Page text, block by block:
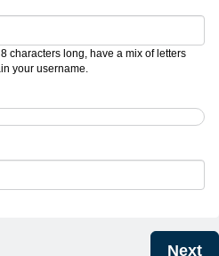
characters long, have a mix of letters
your username.